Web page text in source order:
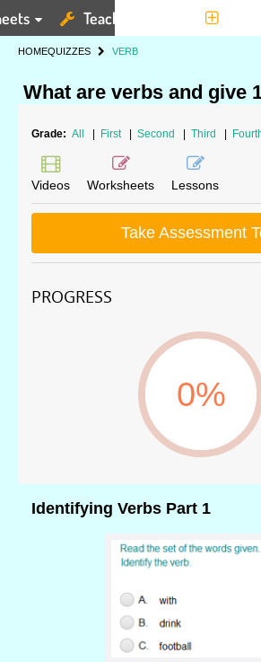
Teaching Tools
HOMEQUIZZES VERB
What are verbs and give
Grade: All First Second Third
Videos Worksheets Lessons
Take Assessment
PROGRESS
0%
Identifying Verbs Part 1